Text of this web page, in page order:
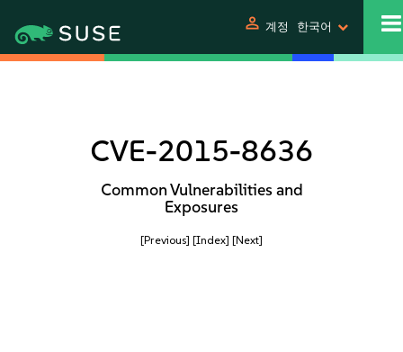
person 계정 한국어
CVE-2015-8636
Common Vulnerabilities and
Exposures
[Previous] [Index] [Next]